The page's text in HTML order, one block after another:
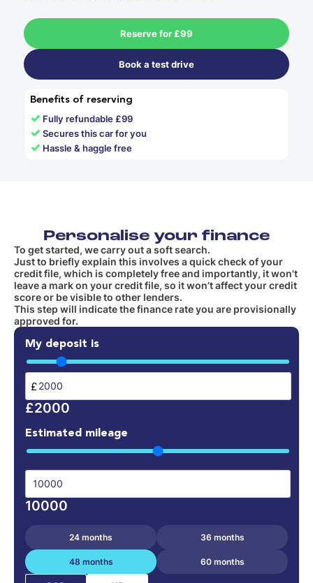
Reserve for £99
Book a test drive
Benefits of reserving
✓ Fully refundable £99
✓Secures this car for you
✓ Hassle & haggle free
Personalise your finance
To get started, we carry out a soft search.
Just to briefly explain this involves a quick check of your
credit file, which is completely free and importantly, it won't
leave a mark on your credit file, so it won’t affect your credit
score or be visible to other lenders.
This step will indicate the finance rate you are provisionally
approved for.
My deposit is
£
£2000
Estimated mileage
10000
24 months 36 months
48 months 60 months